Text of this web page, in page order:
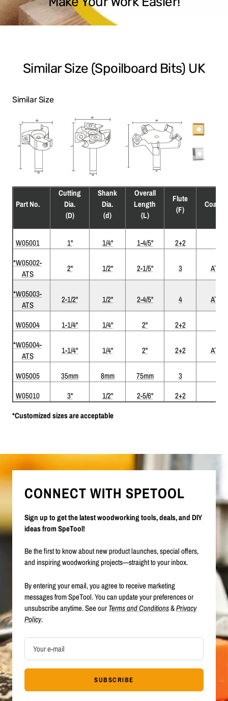
Similar Size (Spoilboard Bits) UK
Similar Size
Part No.
Cutting
Dia.
(D)
Shank
Dia.
(d)
Overall
Length
(L)
Flute
(F)
Coating
W05001 1" 1/4" 1-4/5"
2+2
*W05002-
ATS
2" 1/2" 2-1/5" 3 ATS
*W05003-
ATS
2-1/2" 1/2" 2-4/5" 4 ATS
W05004 1-1/4" 1/4" 2"
2+2
*W05004-
ATS
1-1/4" 1/4" 2" 2+2 ATS
W05005 35mm 8mm 75mm
3
W05010
3" 1/2" 2-5/6"
2+2
*Customized sizes are acceptable
CONNECT WITH SPETOOL
Sign up to get the latest woodworking tools, deals, and DIY
ideas from SpeTool!
Be the first to know about new product launches, special offers,
and inspiring woodworking projects—straight to your inbox.
By entering your email, you agree to receive marketing
messages from SpeTool. You can update your preferences or
unsubscribe anytime. See ourTerms and Conditions&Privacy
Policy.
Your e-mail
SUBSCRIBE